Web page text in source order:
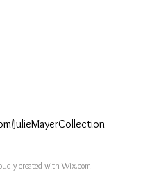
JulieMayerCollection
created with Wix.com